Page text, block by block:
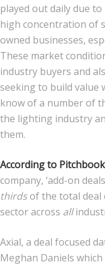
played out daily due
high concentration of
owned businesses,
These market
industry buyers and
seeking to build value
know of a number of
the lighting industry
them.
According to Pitchbook
company, ‘add-on
thirdsof the total deal
sector across all
Axial, a deal focused
Meghan Daniels which